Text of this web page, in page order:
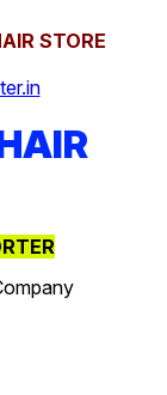
STORE